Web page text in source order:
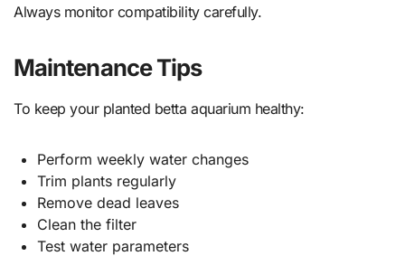
Always monitor compatibility carefully.
Maintenance Tips
To keep your planted betta aquarium healthy:
Perform weekly water changes
Trim plants regularly
Remove dead leaves
Clean the filter
Test water parameters